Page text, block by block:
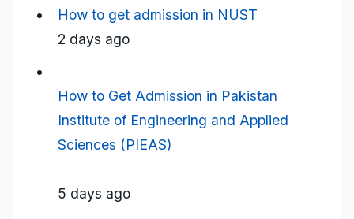
How to get admission in NUST
2 days ago
How to Get Admission in Pakistan
Institute of Engineering and Applied
Sciences (PIEAS)
5 days ago